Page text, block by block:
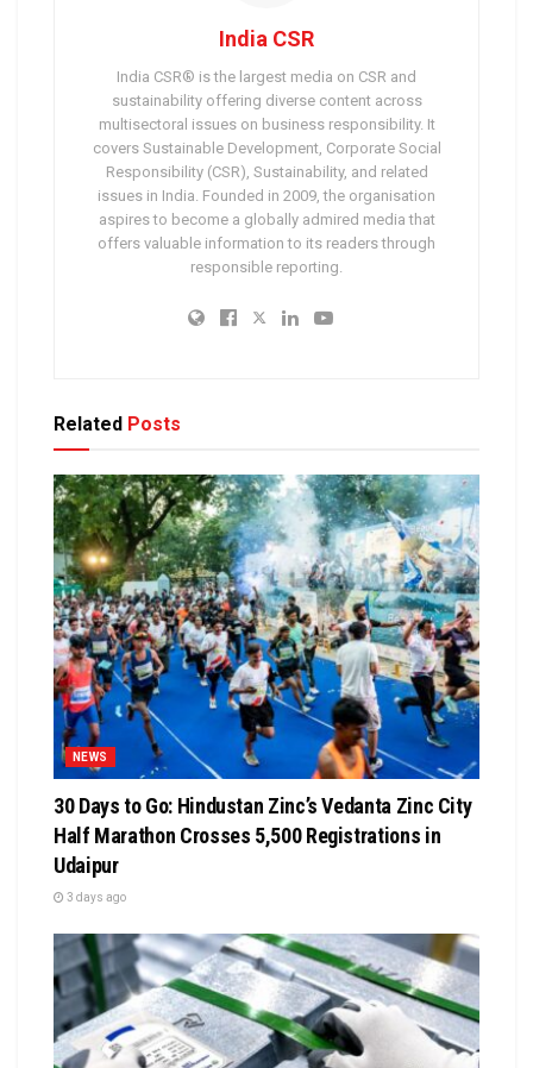
India CSR
India CSR® is the largest media on CSR and
sustainability offering diverse content across
multisectoral issues on business responsibility. It
covers Sustainable Development, Corporate Social
Responsibility (CSR), Sustainability, and related
issues in India. Founded in 2009, the organisation
aspires to become a globally admired media that
offers valuable information to its readers through
responsible reporting.
Related Posts
NEWS
30 Days to Go: Hindustan Zinc’s Vedanta Zinc City
Half Marathon Crosses 5,500 Registrations in
Udaipur
3 days ago